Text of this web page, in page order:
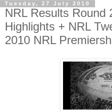
Tuesday, 27 July 2010
NRL Results Round
Highlights + NRL
2010 NRL